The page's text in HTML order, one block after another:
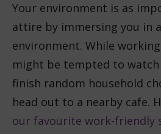
Your environment is as
attire by immersing you in
environment. While
might be tempted to
finish random household
head out to a nearby cafe.
our favourite work-friendly